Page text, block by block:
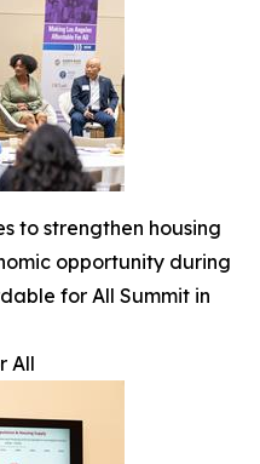
to strengthen housing
opportunity during
for All Summit in
All